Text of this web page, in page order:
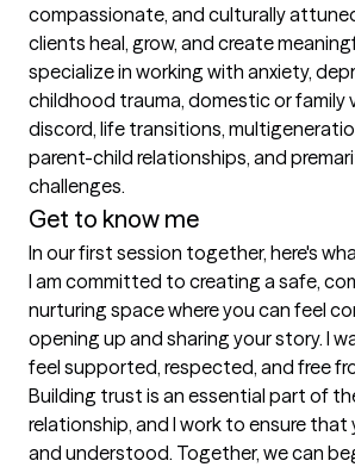
compassionate, and culturally
clients heal, grow, and create
specialize in working with anxiety,
childhood trauma, domestic or family
discord, life transitions,
parent-child relationships, and
Get to know me
In our first session together, here's
I am committed to creating a safe,
nurturing space where you can feel
opening up and sharing your story. I
feel supported, respected, and free
Building trust is an essential part of
relationship, and I work to ensure that
and understood. Together, we can